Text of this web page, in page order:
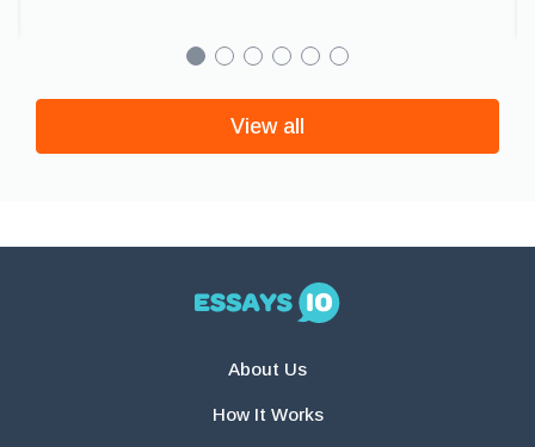
View all
About Us
How It Works